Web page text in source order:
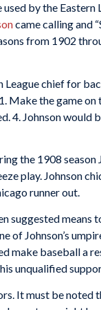
by the Eastern
came calling and
from 1902
League chief for
Make the game on
4. Johnson would
the 1908
play. Johnson
runner out.
suggested means
of Johnson’s
make baseball a
unqualified
It must be noted